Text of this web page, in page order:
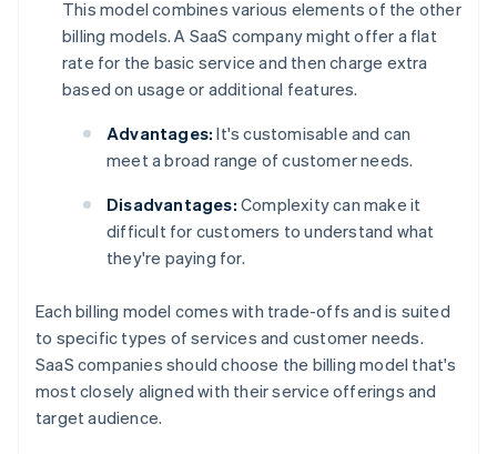
This model combines various elements of the other
billing models. A SaaS company might offer a flat
rate for the basic service and then charge extra
based on usage or additional features.
Advantages: It's customisable and can
meet a broad range of customer needs.
Disadvantages: Complexity can make it
difficult for customers to understand what
they're paying for.
Each billing model comes with trade-offs and is suited
to specific types of services and customer needs.
SaaS companies should choose the billing model that's
most closely aligned with their service offerings and
target audience.